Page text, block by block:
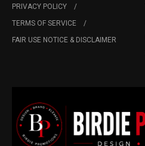
PRIVACY POLICY
TERMS OF SERVICE
FAIR USE NOTICE & DISCLAIMER